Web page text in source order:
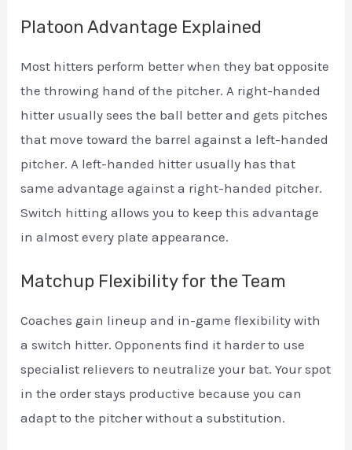
Platoon Advantage Explained
Most hitters perform better when they bat opposite
the throwing hand of the pitcher. A right-handed
hitter usually sees the ball better and gets pitches
that move toward the barrel against a left-handed
pitcher. A left-handed hitter usually has that
same advantage against a right-handed pitcher.
Switch hitting allows you to keep this advantage
in almost every plate appearance.
Matchup Flexibility for the Team
Coaches gain lineup and in-game flexibility with
a switch hitter. Opponents find it harder to use
specialist relievers to neutralize your bat. Your spot
in the order stays productive because you can
adapt to the pitcher without a substitution.